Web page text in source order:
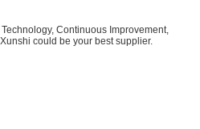
Continuous Improvement,
could be your best supplier.